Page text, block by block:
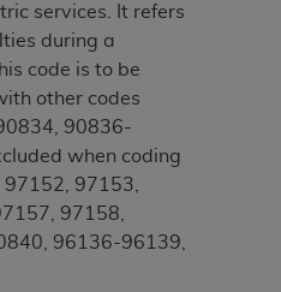
services. It refers
during a
code is to be
other codes
90836-
when coding
97153,
97158,
96136-96139,
that the
and other rights
alter, or obscure
or other proprietary
in the materials.
herein is prohibited,
and not by way
of CDT for resale
to commercial third-